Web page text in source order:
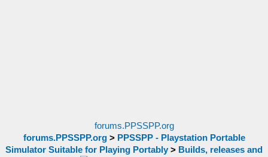
forums.PPSSPP.org
forums.PPSSPP.org> PPSSPP - Playstation Portable
Simulator Suitable for Playing Portably > Builds, releases and